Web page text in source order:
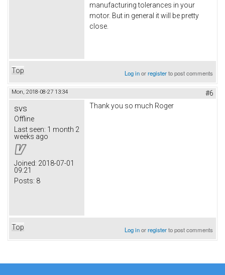
manufacturing tolerances in your
motor. But in general it will be pretty
close.
Top Log inorregisterto post comments
Mon, 2018-08-27 13:34 #6
svs
Offline
Last seen: 1 month 2
weeks ago
Joined: 2018-07-01
09:21
Posts: 8
Thank you so much Roger
Top Log inorregisterto post comments